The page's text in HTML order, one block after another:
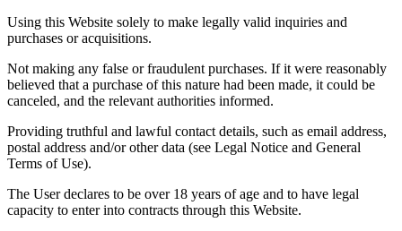
Using this Website solely to make legally valid inquiries and
purchases or acquisitions.
Not making any false or fraudulent purchases. If it were reasonably
believed that a purchase of this nature had been made, it could be
canceled, and the relevant authorities informed.
Providing truthful and lawful contact details, such as email address,
postal address and/or other data (see Legal Notice and General
Terms of Use).
The User declares to be over 18 years of age and to have legal
capacity to enter into contracts through this Website.